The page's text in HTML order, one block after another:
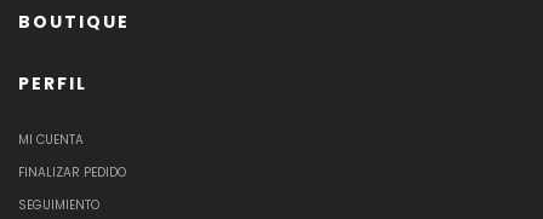
BOUTIQUE
PERFIL
MI CUENTA
FINALIZAR PEDIDO
SEGUIMIENTO